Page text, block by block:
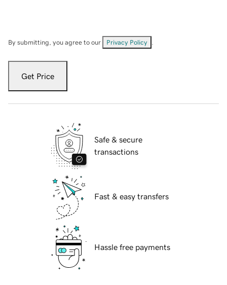
By submitting, you agree to our Privacy Policy
Get Price
Safe & secure
transactions
Fast & easy transfers
Hassle free payments